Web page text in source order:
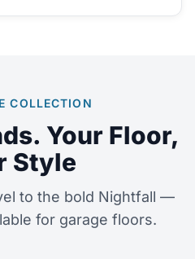
COLLECTION
Your Floor,
Style
to the bold Nightfall —
for garage floors.